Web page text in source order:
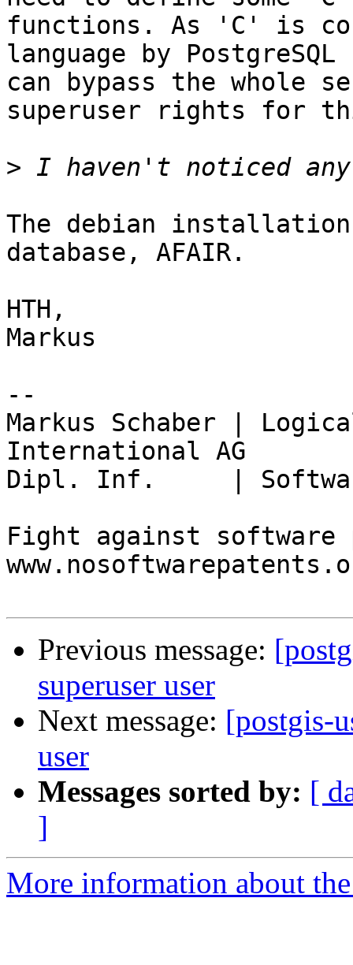
functions. As 'C' is
language by PostgreSQL
can bypass the whole
superuser rights for
>
The debian
database, AFAIR.
HTH,
Markus
--
Markus Schaber |
International AG
Dipl. Inf.     | Software
Fight against
Previous message:
superuser user
Next message: [postgis-
user
Messages sorted by: [
]
More information about